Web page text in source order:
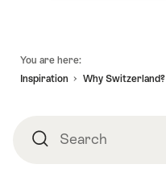
You are here:
Inspiration
Why Switzerland?
SearchSearch